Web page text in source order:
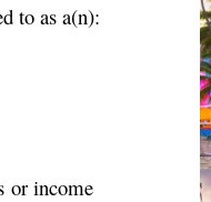
to as a(n):
or income